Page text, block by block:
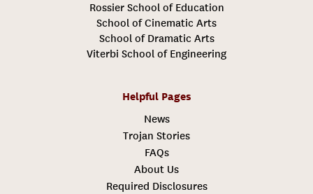
Rossier School of Education
School of Cinematic Arts
School of Dramatic Arts
Viterbi School of Engineering
Helpful Pages
News
Trojan Stories
FAQs
About Us
Required Disclosures